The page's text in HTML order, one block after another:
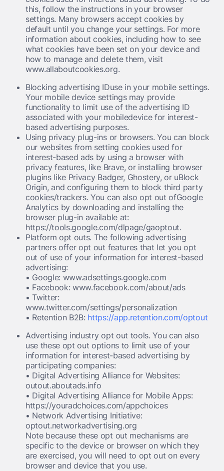
this, follow the instructions in your browser
settings. Many browsers accept cookies by
default until you change your settings. For more
information about cookies, including how to see
what cookies have been set on your device and
how to manage and delete them, visit
www.allaboutcookies.org.
Blocking advertising IDuse in your mobile settings.
Your mobile device settings may provide
functionality to limit use of the advertising ID
associated with your mobiledevice for interest-
based advertising purposes.
Using privacy plug-ins or browsers. You can block
our websites from setting cookies used for
interest-based ads by using a browser with
privacy features, like Brave, or installing browser
plugins like Privacy Badger, Ghostery, or uBlock
Origin, and configuring them to block third party
cookies/trackers. You can also opt out ofGoogle
Analytics by downloading and installing the
browser plug-in available at:
https://tools.google.com/dlpage/gaoptout.
Platform opt outs. The following advertising
partners offer opt out features that let you opt
out of use of your information for interest-based
advertising:
• Google: www.adsettings.google.com
• Facebook: www.facebook.com/about/ads
• Twitter:
www.twitter.com/settings/personalization
• Retention B2B: https://app.retention.com/optout
Advertising industry opt out tools. You can also
use these opt out options to limit use of your
information for interest-based advertising by
participating companies:
• Digital Advertising Alliance for Websites:
outout.aboutads.info
• Digital Advertising Alliance for Mobile Apps:
https://youradchoices.com/appchoices
• Network Advertising Initiative:
optout.networkadvertising.org
Note because these opt out mechanisms are
specific to the device or browser on which they
are exercised, you will need to opt out on every
browser and device that you use.